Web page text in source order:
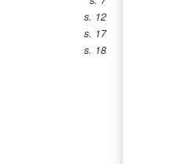
s. 12
s. 17
s. 18